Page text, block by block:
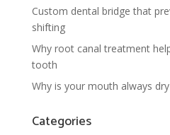
Custom dental bridge that
shifting
Why root canal treatment
tooth
Why is your mouth always
Categories